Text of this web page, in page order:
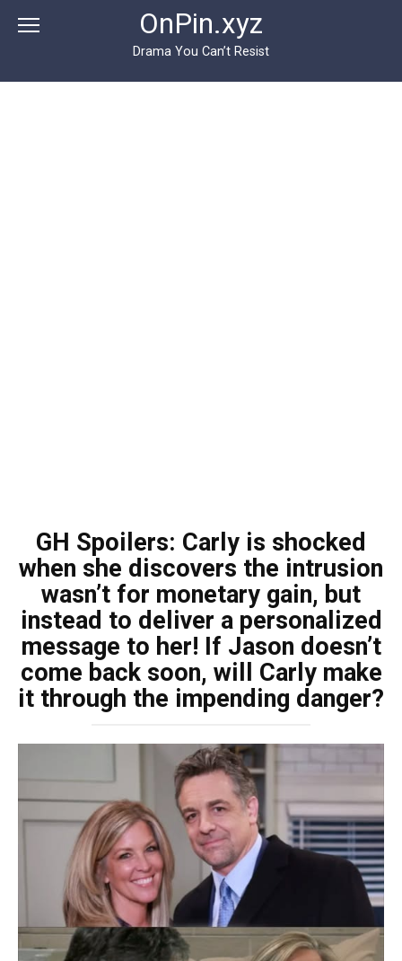
OnPin.xyz
Drama You Can’t Resist
GH Spoilers: Carly is shocked
when she discovers the intrusion
wasn’t for monetary gain, but
instead to deliver a personalized
message to her! If Jason doesn’t
come back soon, will Carly make
it through the impending danger?